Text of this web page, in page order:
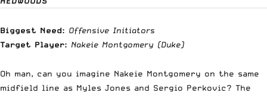
Biggest Need: Offensive Initiators
Target Player: Nakeie Montgomery (Duke)
Oh man, can you imagine Nakeie Montgomery on the same
midfield line as Myles Jones and Sergio Perkovic? The